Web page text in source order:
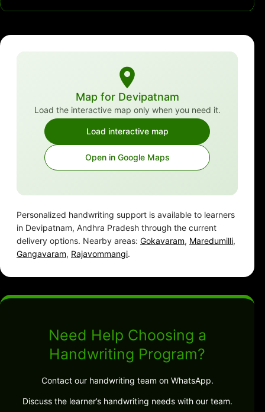
Map for Devipatnam
Load the interactive map only when you need it.
Load interactive map
Open in Google Maps
Personalized handwriting support is available to learners
in Devipatnam, Andhra Pradesh through the current
delivery options. Nearby areas: Gokavaram, Maredumilli,
Gangavaram, Rajavommangi.
Need Help Choosing a
Handwriting Program?
Contact our handwriting team on WhatsApp.
Discuss the learner’s handwriting needs with our team.